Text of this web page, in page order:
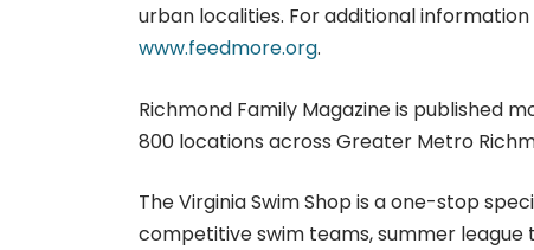
urban localities. For additional
www.feedmore.org.
Richmond Family Magazine is published
800 locations across Greater Metro
The Virginia Swim Shop is a one-stop
competitive swim teams, summer